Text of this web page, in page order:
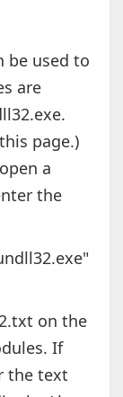
be used to
are
page.)
a
the
on the
If
the text